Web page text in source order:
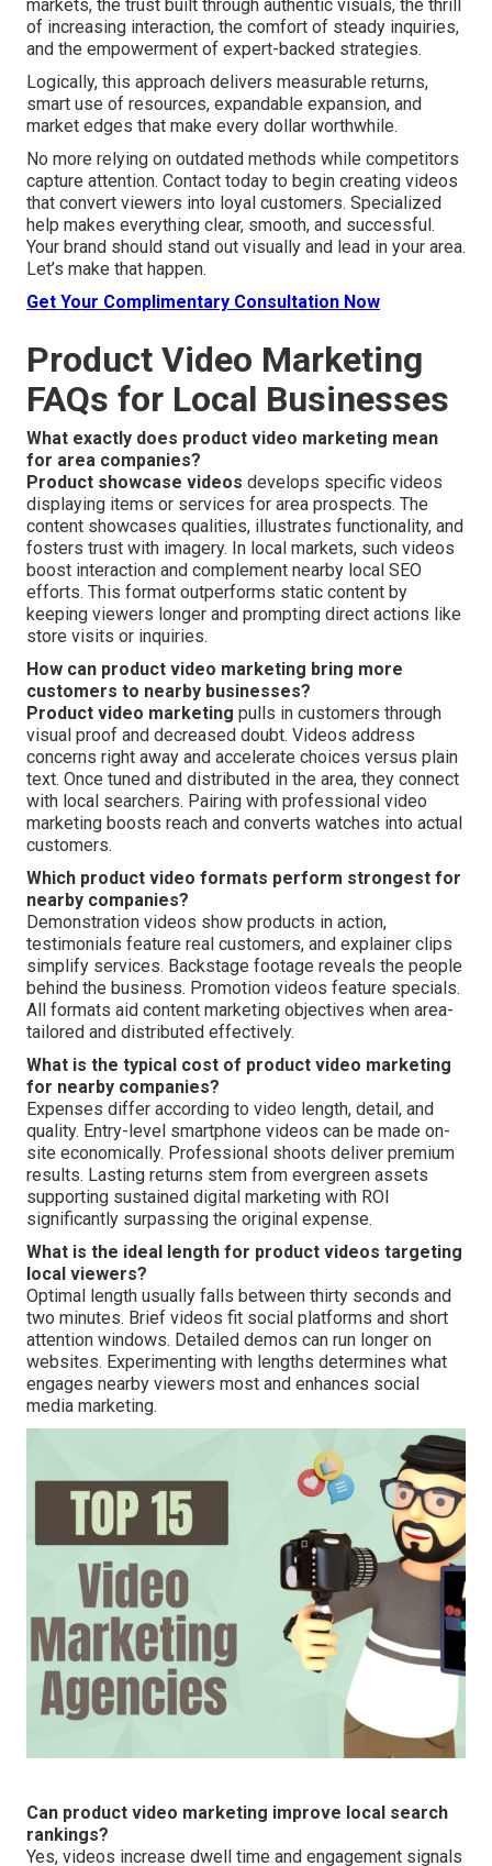
markets, the trust built through authentic visuals, the thrill
of increasing interaction, the comfort of steady inquiries,
and the empowerment of expert-backed strategies.
Logically, this approach delivers measurable returns,
smart use of resources, expandable expansion, and
market edges that make every dollar worthwhile.
No more relying on outdated methods while competitors
capture attention. Contact today to begin creating videos
that convert viewers into loyal customers. Specialized
help makes everything clear, smooth, and successful.
Your brand should stand out visually and lead in your area.
Let’s make that happen.
Get Your Complimentary Consultation Now
Product Video Marketing
FAQs for Local Businesses
What exactly does product video marketing mean
for area companies?
Product showcase videos develops specific videos
displaying items or services for area prospects. The
content showcases qualities, illustrates functionality, and
fosters trust with imagery. In local markets, such videos
boost interaction and complement nearby local SEO
efforts. This format outperforms static content by
keeping viewers longer and prompting direct actions like
store visits or inquiries.
How can product video marketing bring more
customers to nearby businesses?
Product video marketing pulls in customers through
visual proof and decreased doubt. Videos address
concerns right away and accelerate choices versus plain
text. Once tuned and distributed in the area, they connect
with local searchers. Pairing with professional video
marketing boosts reach and converts watches into actual
customers.
Which product video formats perform strongest for
nearby companies?
Demonstration videos show products in action,
testimonials feature real customers, and explainer clips
simplify services. Backstage footage reveals the people
behind the business. Promotion videos feature specials.
All formats aid content marketing objectives when area-
tailored and distributed effectively.
What is the typical cost of product video marketing
for nearby companies?
Expenses differ according to video length, detail, and
quality. Entry-level smartphone videos can be made on-
site economically. Professional shoots deliver premium
results. Lasting returns stem from evergreen assets
supporting sustained digital marketing with ROI
significantly surpassing the original expense.
What is the ideal length for product videos targeting
local viewers?
Optimal length usually falls between thirty seconds and
two minutes. Brief videos fit social platforms and short
attention windows. Detailed demos can run longer on
websites. Experimenting with lengths determines what
engages nearby viewers most and enhances social
media marketing.
Can product video marketing improve local search
rankings?
Yes, videos increase dwell time and engagement signals